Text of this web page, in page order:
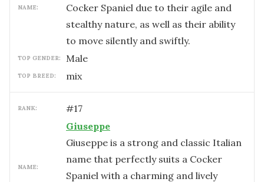
NAME:
Cocker Spaniel due to their agile and
stealthy nature, as well as their ability
to move silently and swiftly.
TOP GENDER: male
TOP BREED: mix
RANK: #17
NAME:
Giuseppe
Giuseppe is a strong and classic Italian
name that perfectly suits a Cocker
Spaniel with a charming and lively